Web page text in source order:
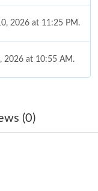
2026 at 11:25 PM.
2026 at 10:55 AM.
at 5:55 PM.
at 12:48 PM.
(0)